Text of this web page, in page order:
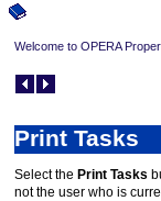
Welcome to OPERA
Print Tasks
Select the Print Tasks
not the user who is